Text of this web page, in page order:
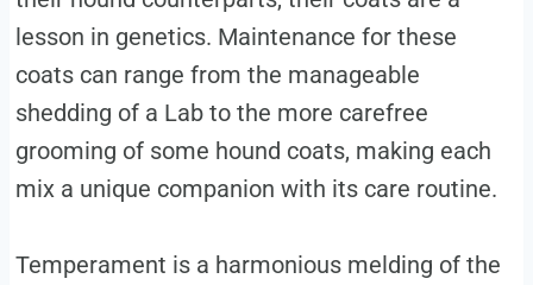
lesson in genetics. Maintenance for these
coats can range from the manageable
shedding of a Lab to the more carefree
grooming of some hound coats, making each
mix a unique companion with its care routine.
Temperament is a harmonious melding of the